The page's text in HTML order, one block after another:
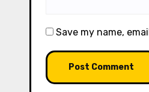
Save my name,